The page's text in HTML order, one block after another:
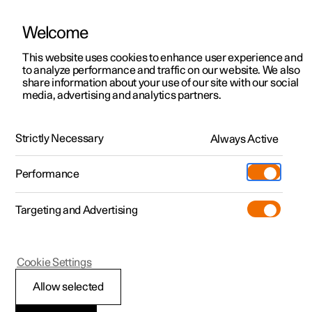
ManualVideo gallerySoftware updates
Polestar 2 - 2025
Audio and media
Welcome
This website uses cookies to enhance user experience and
to analyze performance and traffic on our website. We also
share information about your use of our site with our social
media, advertising and analytics partners.
Strictly Necessary Always Active
Performance
Targeting and Advertising
Allow selected
Cookie Settings